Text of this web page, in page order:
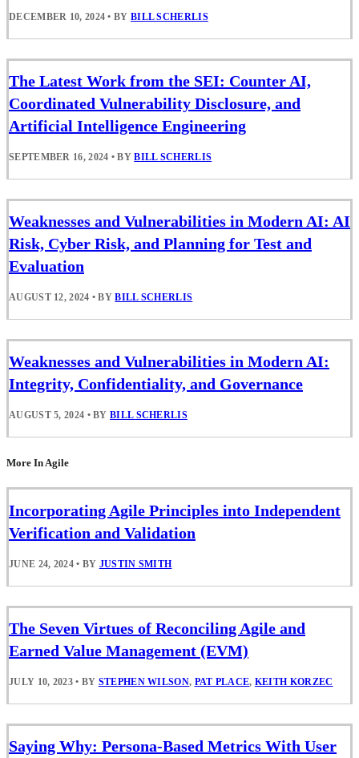
DECEMBER 10, 2024 • BY BILL SCHERLIS
The Latest Work from the SEI: Counter AI,
Coordinated Vulnerability Disclosure, and
Artificial Intelligence Engineering
SEPTEMBER 16, 2024 • BYBILL SCHERLIS
Weaknesses and Vulnerabilities in Modern AI: AI
Risk, Cyber Risk, and Planning for Test and
Evaluation
AUGUST 12, 2024 • BYBILL SCHERLIS
Weaknesses and Vulnerabilities in Modern AI:
Integrity, Confidentiality, and Governance
AUGUST 5, 2024 • BYBILL SCHERLIS
More In Agile
Incorporating Agile Principles into Independent
Verification and Validation
JUNE 24, 2024 • BY JUSTIN SMITH
The Seven Virtues of Reconciling Agile and
Earned Value Management (EVM)
JULY 10, 2023 • BY STEPHEN WILSON, PAT PLACE, KEITH KORZEC
Saying Why: Persona-Based Metrics With User